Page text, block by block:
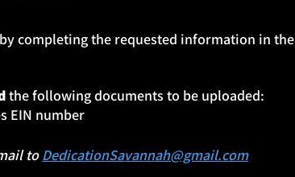
by completing the requested information in the
the following documents to be uploaded:
EIN number
toDedicationSavannah@gmail.com